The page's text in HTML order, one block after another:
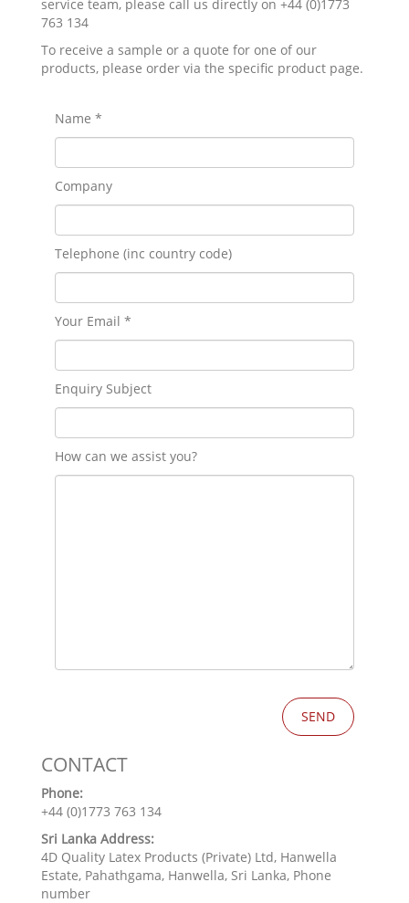
service team, please call us directly on +44 (0)1773
763 134
To receive a sample or a quote for one of our
products, please order via the specific product page.
Name *
Company
Telephone (inc country code)
Your Email *
Enquiry Subject
How can we assist you?
CONTACT
Phone:
+44 (0)1773 763 134
Sri Lanka Address:
4D Quality Latex Products (Private) Ltd, Hanwella
Estate, Pahathgama, Hanwella, Sri Lanka, Phone
number